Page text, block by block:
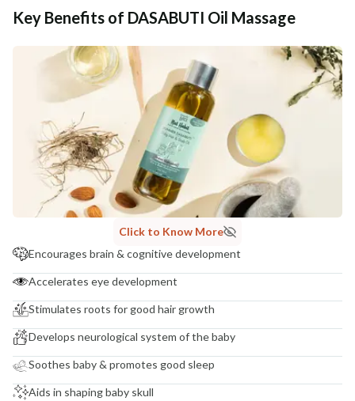
Cash on delivery available at ₹20 COD charges
Additional Information
MANUFACTURED AND MARKETED BY
NaturoHabit Private Limited GP-26, Sector 18, Gurugram, Haryana - 122015
COUNTRY OF ORIGIN
NODAL OFFICER DETAIL
Madhuri Pandey madhuri@nathabit.in
Key Benefits of DASABUTI Oil Massage
Click to Know More
Encourages brain & cognitive development
Accelerates eye development
Stimulates roots for good hair growth
Develops neurological system of the baby
Soothes baby & promotes good sleep
Aids in shaping baby skull